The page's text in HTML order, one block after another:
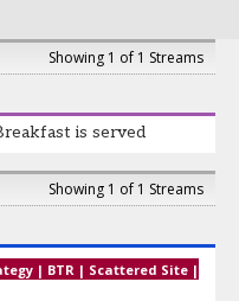
Showing 1 of 1 Streams
is served
Showing 1 of 1 Streams
| BTR | Scattered Site |